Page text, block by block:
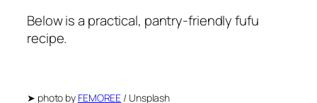
Below is a practical, pantry-friendly fufu
recipe.
➤ photo by FEMOREE / Unsplash